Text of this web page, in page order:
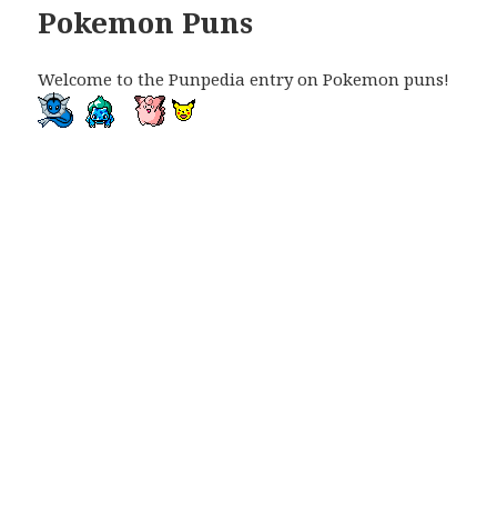
Pokemon Puns
Welcome to the Punpedia entry on Pokemon puns!